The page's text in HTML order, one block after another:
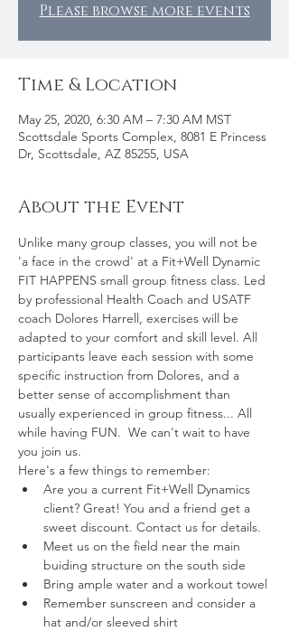
Please browse more events
Time & Location
May 25, 2020, 6:30 AM – 7:30 AM MST
Scottsdale Sports Complex, 8081 E Princess
Dr, Scottsdale, AZ 85255, USA
About the Event
Unlike many group classes, you will not be
'a face in the crowd' at a Fit+Well Dynamic
FIT HAPPENS small group fitness class. Led
by professional Health Coach and USATF
coach Dolores Harrell, exercises will be
adapted to your comfort and skill level. All
participants leave each session with some
specific instruction from Dolores, and a
better sense of accomplishment than
usually experienced in group fitness... All
while having FUN.  We can't wait to have
you join us.
Here's a few things to remember:
Are you a current Fit+Well Dynamics
client? Great! You and a friend get a
sweet discount. Contact us for details.
Meet us on the field near the main
buiding structure on the south side
Bring ample water and a workout towel
Remember sunscreen and consider a
hat and/or sleeved shirt